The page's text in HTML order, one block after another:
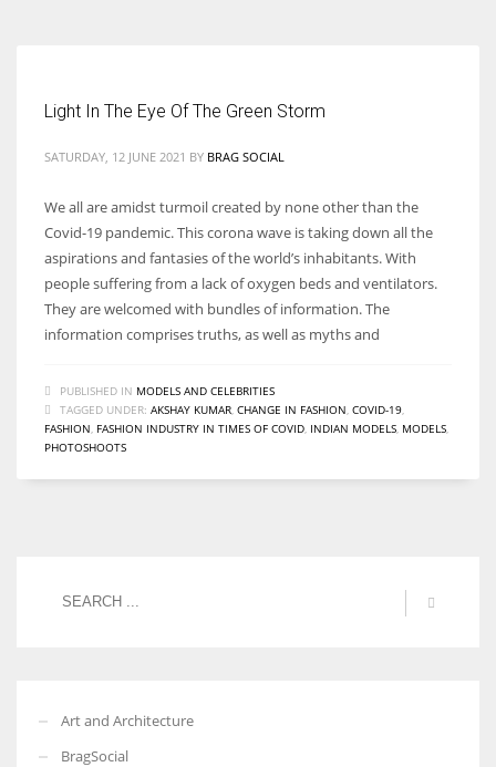
Light In The Eye Of The Green Storm
SATURDAY, 12 JUNE 2021 BY BRAG SOCIAL
We all are amidst turmoil created by none other than the
Covid-19 pandemic. This corona wave is taking down all the
aspirations and fantasies of the world’s inhabitants. With
people suffering from a lack of oxygen beds and ventilators.
They are welcomed with bundles of information. The
information comprises truths, as well as myths and
PUBLISHED IN MODELS AND CELEBRITIES
TAGGED UNDER: AKSHAY KUMAR CHANGE IN FASHION COVID-19
FASHION FASHION INDUSTRY IN TIMES OF COVID INDIAN MODELS MODELS
PHOTOSHOOTS
Art and Architecture
BragSocial